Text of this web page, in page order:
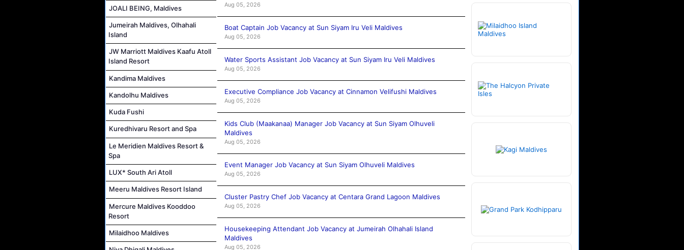
JOALI BEING, Maldives
Jumeirah Maldives, Olhahali
Island
JW Marriott Maldives Kaafu Atoll
Island Resort
Kandima Maldives
Kandolhu Maldives
Kuda Fushi
Kuredhivaru Resort and Spa
Le Meridien Maldives Resort &
Spa
LUX* South Ari Atoll
Meeru Maldives Resort Island
Mercure Maldives Kooddoo
Resort
Milaidhoo Maldives
Aug 05, 2026
Boat Captain Job Vacancy at Sun Siyam Iru Veli Maldives
Aug 05, 2026
Water Sports Assistant Job Vacancy at Sun Siyam Iru Veli Maldives
Aug 05, 2026
Executive Compliance Job Vacancy at Cinnamon Velifushi Maldives
Aug 05, 2026
Kids Club (Maakanaa) Manager Job Vacancy at Sun Siyam Olhuveli
Maldives
Aug 05, 2026
Event Manager Job Vacancy at Sun Siyam Olhuveli Maldives
Aug 05, 2026
Cluster Pastry Chef Job Vacancy at Centara Grand Lagoon Maldives
Aug 05, 2026
Housekeeping Attendant Job Vacancy at Jumeirah Olhahali Island
Maldives
Aug 05, 2026